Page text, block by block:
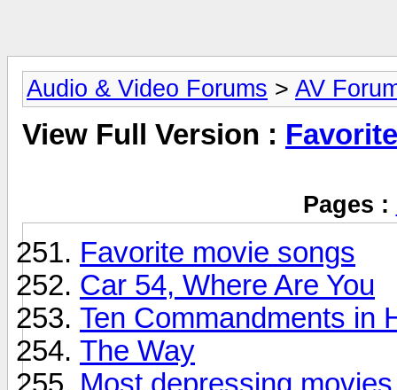
Audio & Video Forums > AV
View Full Version :
Pages :
Favorite movie songs
Car 54, Where Are You
Ten Commandments in
The Way
Most depressing movies